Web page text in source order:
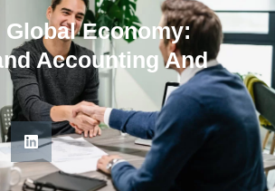
Global Economy:
Accounting And